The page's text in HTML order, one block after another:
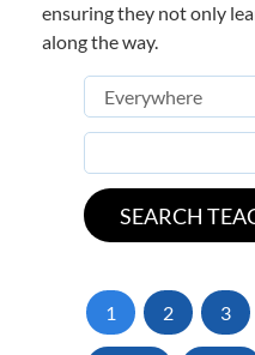
ensuring they not only
along the way.
1 2 3